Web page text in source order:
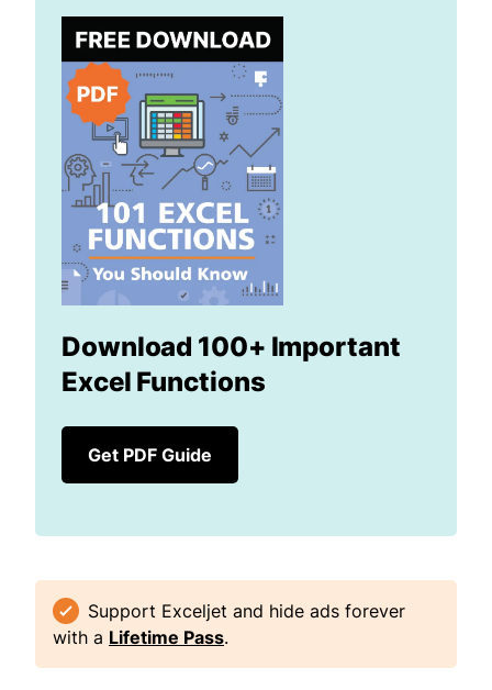
Download 100+ Important
Excel Functions
Get PDF Guide
Support Exceljet and hide ads forever
with a Lifetime Pass.